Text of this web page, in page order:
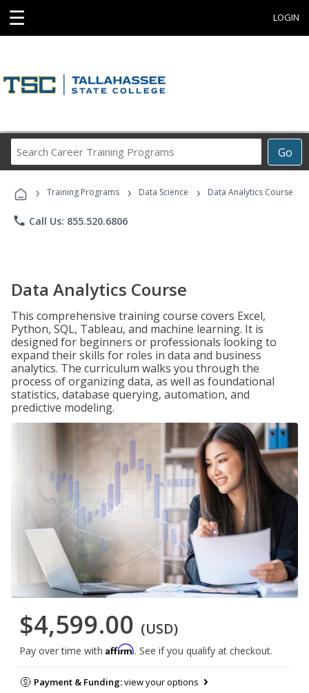
☰ LOGIN
Go
Career
Programs
› Training Programs › Data Science › Data Analytics Course
phone Call Us: 855.520.6806
Data Analytics Course
This comprehensive training course covers Excel,
Python, SQL, Tableau, and machine learning. It is
designed for beginners or professionals looking to
expand their skills for roles in data and business
analytics. The curriculum walks you through the
process of organizing data, as well as foundational
statistics, database querying, automation, and
predictive modeling.
$4,599.00 (USD)
Pay over time with Affirm. See if you qualify at checkout.
Payment & Funding:view your options